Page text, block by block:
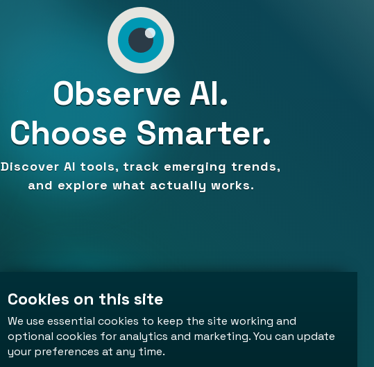
Observe AI.
Choose Smarter.
Discover AI tools, track emerging trends,
and explore what actually works.
Cookies on this site
We use essential cookies to keep the site working and
optional cookies for analytics and marketing. You can update
your preferences at any time.